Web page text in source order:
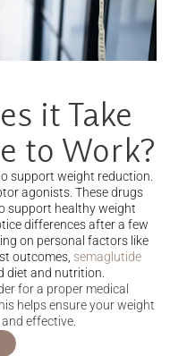
it Take
to Work?
support weight reduction.
agonists. These drugs
support healthy weight
differences after a few
on personal factors like
outcomes, semaglutide
diet and nutrition.
for a proper medical
helps ensure your weight
effective.